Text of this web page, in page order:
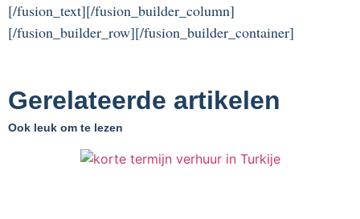
[/fusion_text][/fusion_builder_column]
[/fusion_builder_row][/fusion_builder_container]
Gerelateerde artikelen
Ook leuk om te lezen